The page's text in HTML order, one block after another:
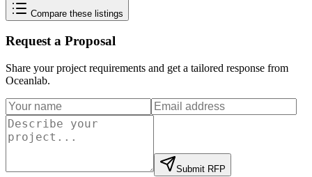
Compare these listings
Request a Proposal
Share your project requirements and get a tailored response from
Oceanlab.
Submit RFP